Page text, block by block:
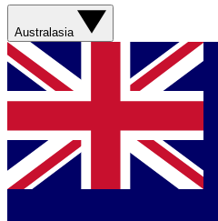
Australasia